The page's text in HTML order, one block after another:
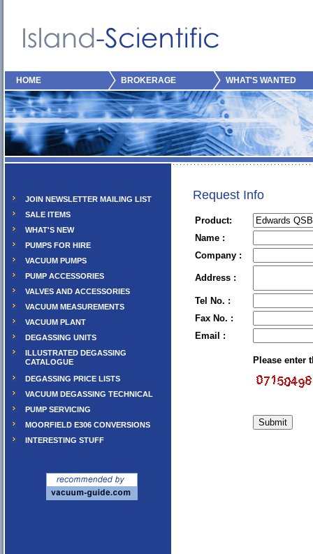
HOME BROKERAGE WHAT'S WANTED
JOIN NEWSLETTER MAILING LIST
SALE ITEMS
WHAT'S NEW
PUMPS FOR HIRE
VACUUM PUMPS
PUMP ACCESSORIES
VALVES AND ACCESSORIES
VACUUM MEASUREMENTS
VACUUM PLANT
DEGASSING UNITS
ILLUSTRATED DEGASSING
CATALOGUE
DEGASSING PRICE LISTS
VACUUM DEGASSING TECHNICAL
PUMP SERVICING
MOORFIELD E306 CONVERSIONS
INTERESTING STUFF
Request Info
Product:
Name :
Company :
Address :
Tel No. :
Fax No. :
Email :
Please enter